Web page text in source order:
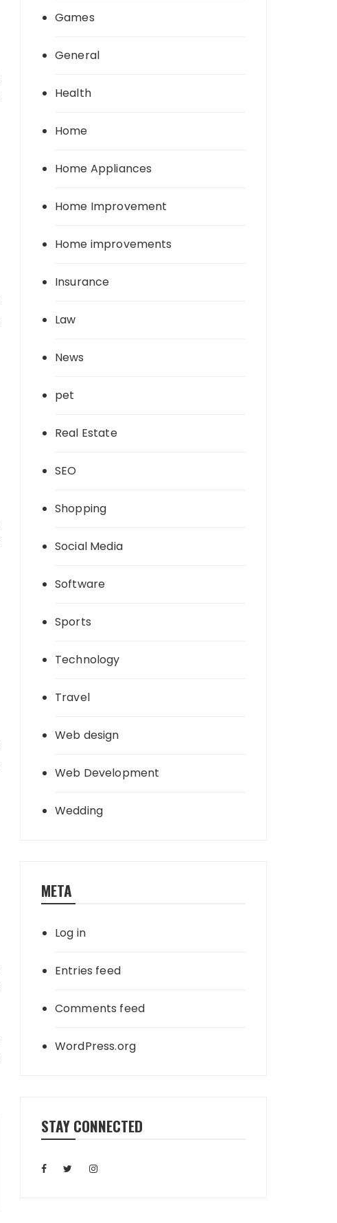
Games
General
Health
Home
Home Appliances
Home Improvement
Home improvements
Insurance
Law
News
pet
Real Estate
SEO
Shopping
Social Media
Software
Sports
Technology
Travel
Web design
Web Development
Wedding
META
Log in
Entries feed
Comments feed
WordPress.org
STAY CONNECTED